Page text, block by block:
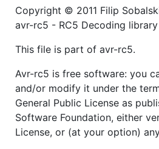
Copyright © 2011 Filip
avr-rc5 - RC5 Decoding
This file is part of avr-rc5.
Avr-rc5 is free software: you
and/or modify it under the
General Public License as
Software Foundation, either
License, or (at your option)